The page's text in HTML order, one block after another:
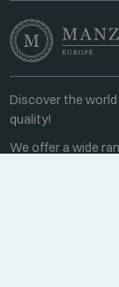
Discover the
quality!
We offer a wide